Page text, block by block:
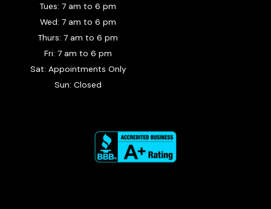
Tues: 7 am to 6 pm
Wed: 7 am to 6 pm
Thurs: 7 am to 6 pm
Fri: 7 am to 6 pm
Sat: Appointments Only
Sun: Closed